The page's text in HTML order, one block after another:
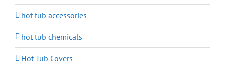
hot tub accessories
hot tub chemicals
Hot Tub Covers